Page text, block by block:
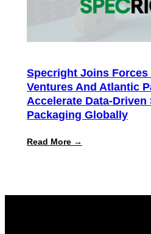
Specright Joins Forces
Ventures And Atlantic
Accelerate Data-
Packaging Globally
Read More →